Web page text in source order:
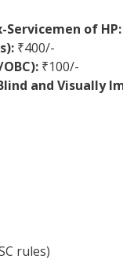
Servicemen of HP:
₹400/-
₹100/-
and Visually
rules)